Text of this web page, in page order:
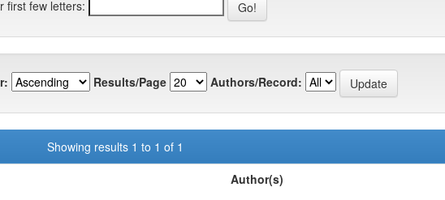
first few letters:
Results/Page Authors/Record:
Showing results 1 to 1 of 1
Author(s)